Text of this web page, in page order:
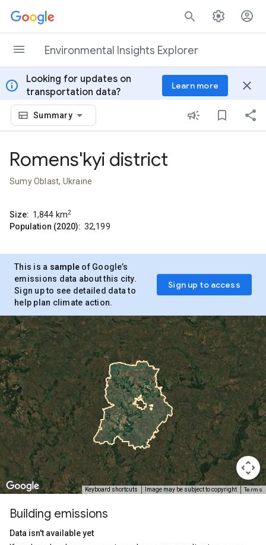
Skip to content
Environmental Insights Explorer
info
Looking for updates on
transportation data?
Learn more close
Summary
Romens'kyi district
Sumy Oblast, Ukraine
Size: 1,844 km2
Population (2020): 32,199
This is a sample of Google’s
emissions data about this city.
Sign up to see detailed data to
help plan climate action.
Sign up to access
Keyboard shortcuts Image may be subject to copyright Terms
Building emissions
Data isn't available yet